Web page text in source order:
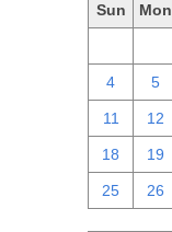
Sun Mon
4 5
11 12
18 19
25 26